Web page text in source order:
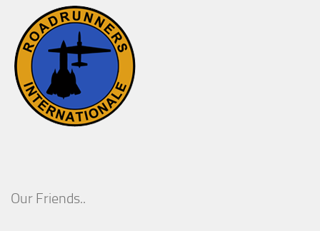
Our Friends..